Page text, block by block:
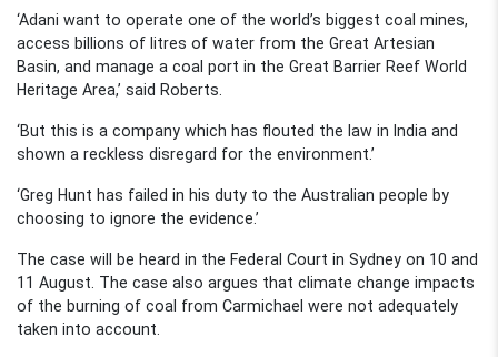
‘Adani want to operate one of the world’s biggest coal mines,
access billions of litres of water from the Great Artesian
Basin, and manage a coal port in the Great Barrier Reef World
Heritage Area,’ said Roberts.
‘But this is a company which has flouted the law in India and
shown a reckless disregard for the environment.’
‘Greg Hunt has failed in his duty to the Australian people by
choosing to ignore the evidence.’
The case will be heard in the Federal Court in Sydney on 10 and
11 August. The case also argues that climate change impacts
of the burning of coal from Carmichael were not adequately
taken into account.